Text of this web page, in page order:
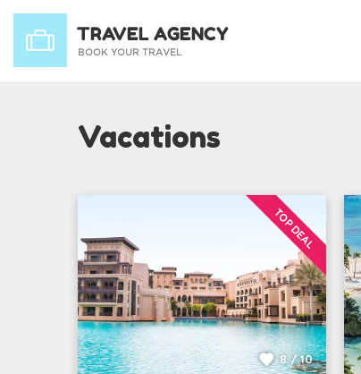
Vacations
8 / 10
TOP DEAL